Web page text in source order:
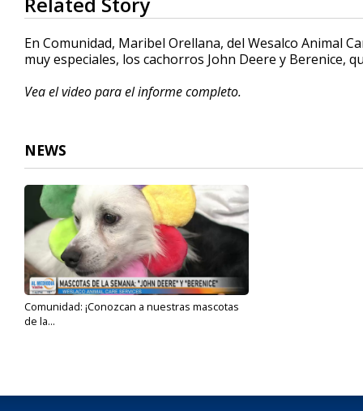
seconds
of
4
minutes,
50
90%
En Comunidad, Maribel Orellana, del Wesalco Animal
muy especiales, los cachorros John Deere y Berenice,
Vea el video para el informe completo.
NEWS
Comunidad: ¡Conozcan a nuestras mascotas
de la...